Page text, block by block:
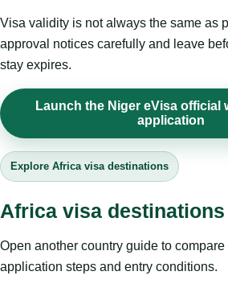
Visa validity is not always the same as
approval notices carefully and leave
stay expires.
Launch the Niger eVisa official
application
Explore Africa visa destinations
Africa visa destinations
Open another country guide to compare
application steps and entry conditions.